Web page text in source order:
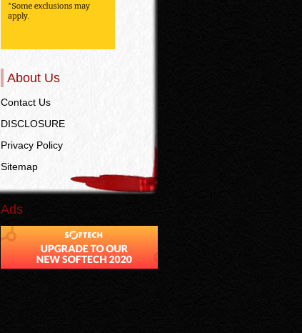
About Us
Contact Us
DISCLOSURE
Privacy Policy
Sitemap
Ads